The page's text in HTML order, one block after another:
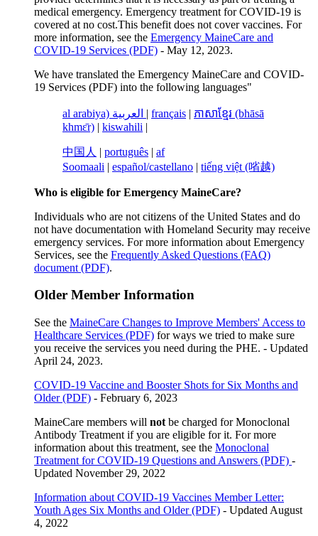
medical emergency. Emergency treatment for COVID-19 is
covered at no cost.This benefit does not cover vaccines. For
more information, see the Emergency MaineCare and
COVID-19 Services (PDF) - May 12, 2023.
We have translated the Emergency MaineCare and COVID-
19 Services (PDF) into the following languages"
| français | ភាសាខ្មែរ (bhāsā
khmɛ̄r) | kiswahili |
中国人 | português | af
Soomaali | español/castellano | tiếng việt (㗂越)
Who is eligible for Emergency MaineCare?
Individuals who are not citizens of the United States and do
not have documentation with Homeland Security may receive
emergency services. For more information about Emergency
Services, see the Frequently Asked Questions (FAQ)
document (PDF).
Older Member Information
See the MaineCare Changes to Improve Members' Access to
Healthcare Services (PDF) for ways we tried to make sure
you receive the services you need during the PHE. - Updated
April 24, 2023.
COVID-19 Vaccine and Booster Shots for Six Months and
Older (PDF) - February 6, 2023
MaineCare members will not be charged for Monoclonal
Antibody Treatment if you are eligible for it. For more
information about this treatment, see the Monoclonal
Treatment for COVID-19 Questions and Answers (PDF) -
Updated November 29, 2022
Information about COVID-19 Vaccines Member Letter:
Youth Ages Six Months and Older (PDF) - Updated August
4, 2022